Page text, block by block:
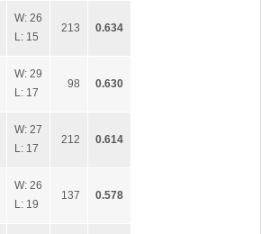
W: 26
L: 15
213 0.634
W: 29
L: 17
98 0.630
W: 27
L: 17
212 0.614
W: 26
L: 19
137 0.578